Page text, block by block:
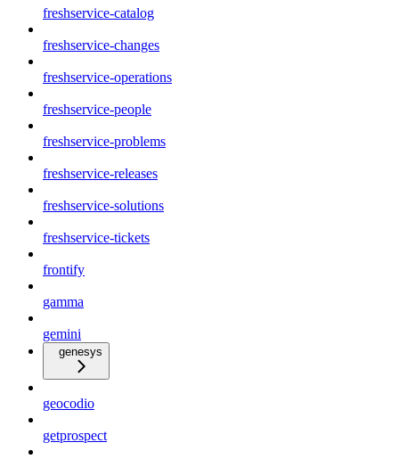
freshservice-catalog
freshservice-changes
freshservice-operations
freshservice-people
freshservice-problems
freshservice-releases
freshservice-solutions
freshservice-tickets
frontify
gamma
gemini
genesys
geocodio
getprospect